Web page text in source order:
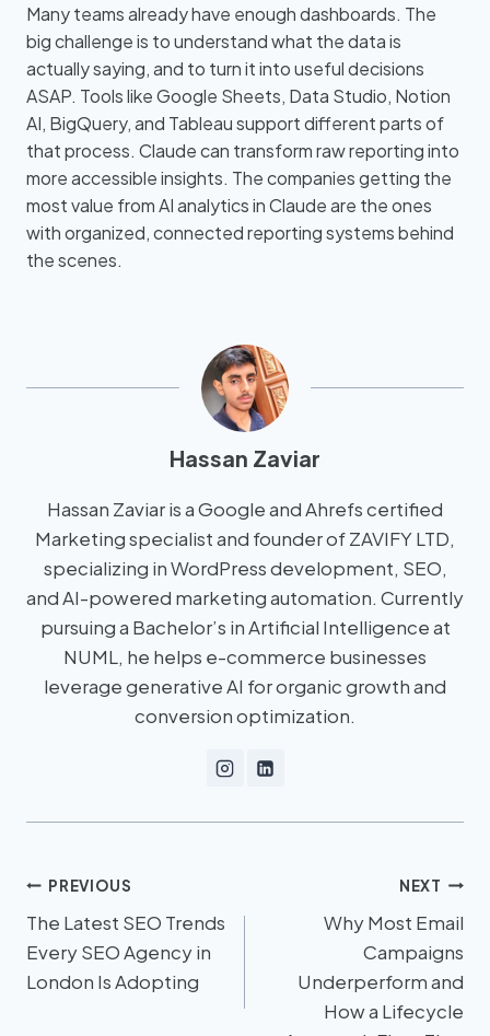
Many teams already have enough dashboards. The
big challenge is to understand what the data is
actually saying, and to turn it into useful decisions
ASAP. Tools like Google Sheets, Data Studio, Notion
AI, BigQuery, and Tableau support different parts of
that process. Claude can transform raw reporting into
more accessible insights. The companies getting the
most value from AI analytics in Claude are the ones
with organized, connected reporting systems behind
the scenes.
Hassan Zaviar
Hassan Zaviar is a Google and Ahrefs certified
Marketing specialist and founder of ZAVIFY LTD,
specializing in WordPress development, SEO,
and AI-powered marketing automation. Currently
pursuing a Bachelor’s in Artificial Intelligence at
NUML, he helps e-commerce businesses
leverage generative AI for organic growth and
conversion optimization.
PREVIOUS
The Latest SEO Trends
Every SEO Agency in
London Is Adopting
NEXT
Why Most Email
Campaigns
Underperform and
How a Lifecycle